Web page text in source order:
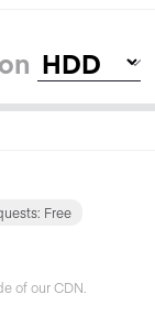
on
Free
of our CDN.